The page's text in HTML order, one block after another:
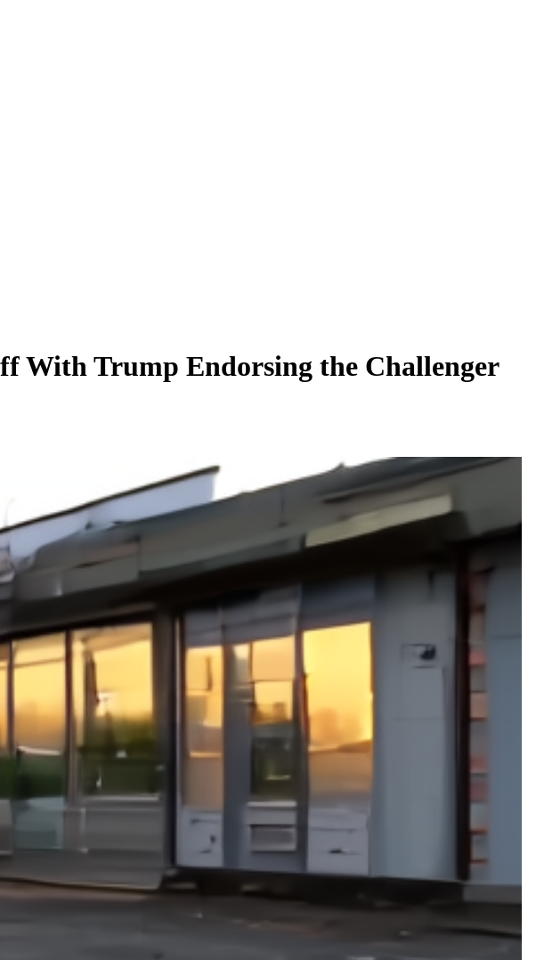
With Trump Endorsing the Challenger